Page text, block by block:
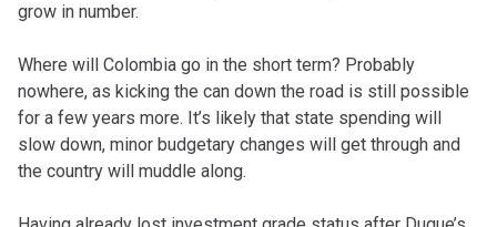
grow in number.
Where will Colombia go in the short term? Probably
nowhere, as kicking the can down the road is still possible
for a few years more. It’s likely that state spending will
slow down, minor budgetary changes will get through and
the country will muddle along.